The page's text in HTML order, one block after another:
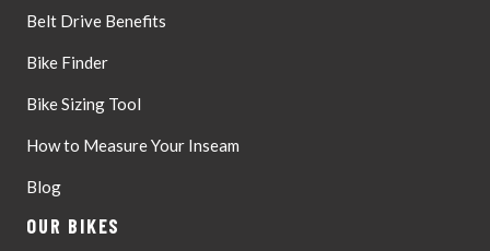
Belt Drive Benefits
Bike Finder
Bike Sizing Tool
How to Measure Your Inseam
Blog
OUR BIKES